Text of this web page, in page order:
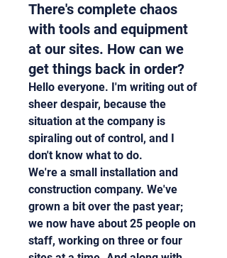
There's complete chaos
with tools and equipment
at our sites. How can we
get things back in order?
Hello everyone. I'm writing out of
sheer despair, because the
situation at the company is
spiraling out of control, and I
don't know what to do.
We're a small installation and
construction company. We've
grown a bit over the past year;
we now have about 25 people on
staff, working on three or four